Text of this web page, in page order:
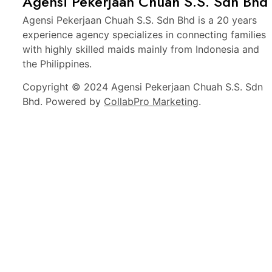
Agensi Pekerjaan Chuah S.S. Sdn Bhd is a 20 years
experience agency specializes in connecting families
with highly skilled maids mainly from Indonesia and
the Philippines.
Copyright © 2024 Agensi Pekerjaan Chuah S.S. Sdn
Bhd. Powered by CollabPro Marketing.